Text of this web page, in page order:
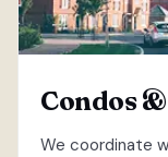
Condos
We coordinate